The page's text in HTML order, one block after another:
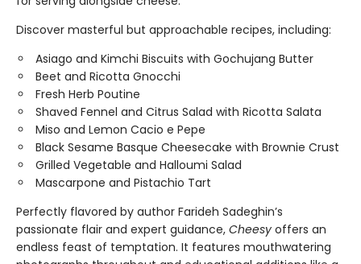
Discover masterful but approachable recipes, including:
Asiago and Kimchi Biscuits with Gochujang Butter
Beet and Ricotta Gnocchi
Fresh Herb Poutine
Shaved Fennel and Citrus Salad with Ricotta Salata
Miso and Lemon Cacio e Pepe
Black Sesame Basque Cheesecake with Brownie Crust
Grilled Vegetable and Halloumi Salad
Mascarpone and Pistachio Tart
Perfectly flavored by author Farideh Sadeghin’s
passionate flair and expert guidance, Cheesy offers an
endless feast of temptation. It features mouthwatering